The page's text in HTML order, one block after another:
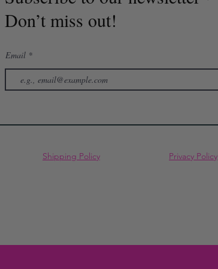
Don’t miss out!
Email
Shipping Policy Privacy Policy